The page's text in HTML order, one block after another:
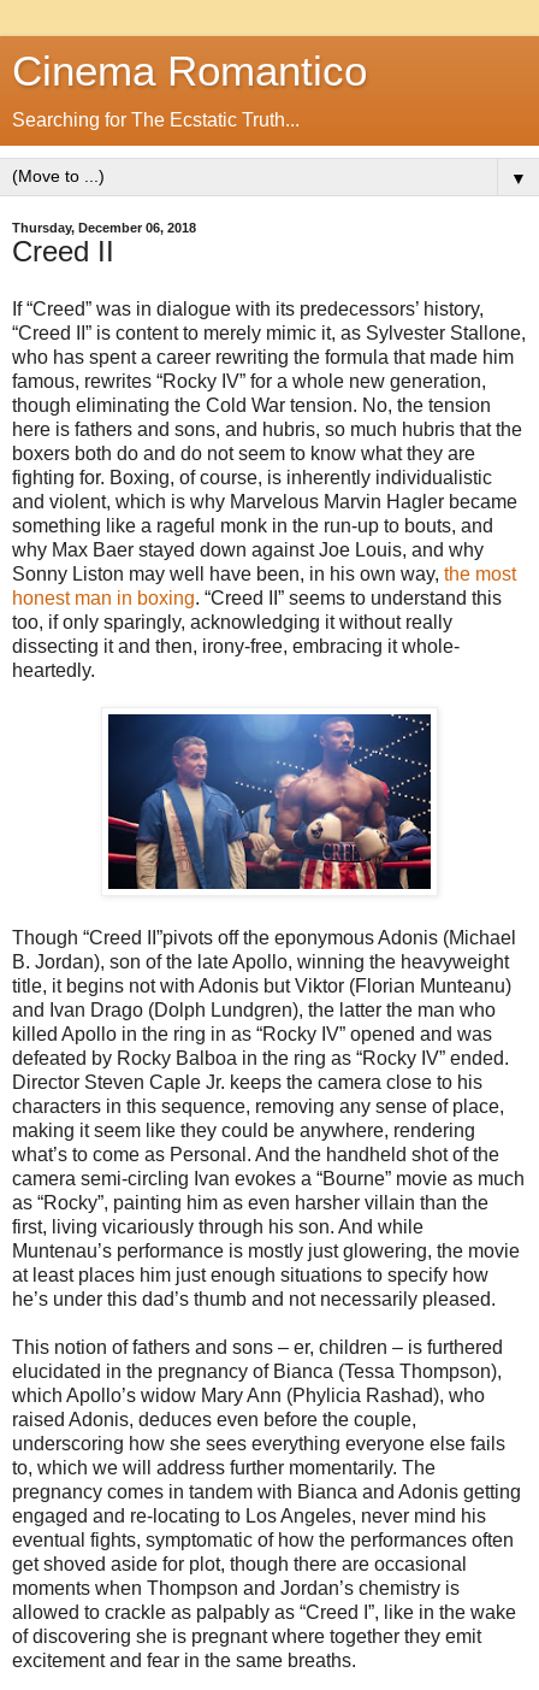
Cinema Romantico
Searching for The Ecstatic Truth...
▼
Thursday, December 06, 2018
Creed II
If “Creed” was in dialogue with its predecessors’ history,
“Creed II” is content to merely mimic it, as Sylvester Stallone,
who has spent a career rewriting the formula that made him
famous, rewrites “Rocky IV” for a whole new generation,
though eliminating the Cold War tension. No, the tension
here is fathers and sons, and hubris, so much hubris that the
boxers both do and do not seem to know what they are
fighting for. Boxing, of course, is inherently individualistic
and violent, which is why Marvelous Marvin Hagler became
something like a rageful monk in the run-up to bouts, and
why Max Baer stayed down against Joe Louis, and why
Sonny Liston may well have been, in his own way, the most
honest man in boxing. “Creed II” seems to understand this
too, if only sparingly, acknowledging it without really
dissecting it and then, irony-free, embracing it whole-
heartedly.
Though “Creed II”pivots off the eponymous Adonis (Michael
B. Jordan), son of the late Apollo, winning the heavyweight
title, it begins not with Adonis but Viktor (Florian Munteanu)
and Ivan Drago (Dolph Lundgren), the latter the man who
killed Apollo in the ring in as “Rocky IV” opened and was
defeated by Rocky Balboa in the ring as “Rocky IV” ended.
Director Steven Caple Jr. keeps the camera close to his
characters in this sequence, removing any sense of place,
making it seem like they could be anywhere, rendering
what’s to come as Personal. And the handheld shot of the
camera semi-circling Ivan evokes a “Bourne” movie as much
as “Rocky”, painting him as even harsher villain than the
first, living vicariously through his son. And while
Muntenau’s performance is mostly just glowering, the movie
at least places him just enough situations to specify how
he’s under this dad’s thumb and not necessarily pleased.
This notion of fathers and sons – er, children – is furthered
elucidated in the pregnancy of Bianca (Tessa Thompson),
which Apollo’s widow Mary Ann (Phylicia Rashad), who
raised Adonis, deduces even before the couple,
underscoring how she sees everything everyone else fails
to, which we will address further momentarily. The
pregnancy comes in tandem with Bianca and Adonis getting
engaged and re-locating to Los Angeles, never mind his
eventual fights, symptomatic of how the performances often
get shoved aside for plot, though there are occasional
moments when Thompson and Jordan’s chemistry is
allowed to crackle as palpably as “Creed I”, like in the wake
of discovering she is pregnant where together they emit
excitement and fear in the same breaths.